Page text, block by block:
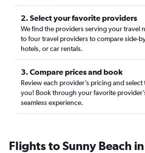
2. Select your favorite providers
We find the providers serving your travel
to four travel providers to compare side-
hotels, or car rentals.
3. Compare prices and book
Review each provider’s pricing and
you! Book through your favorite
seamless experience.
Flights to Sunny Beach